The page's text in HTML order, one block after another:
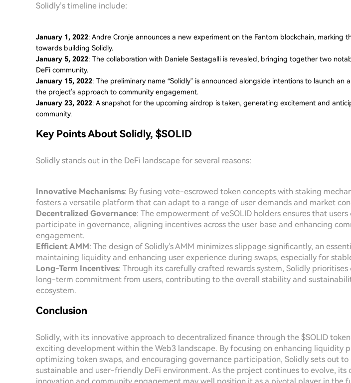
Solidly’s timeline include:
January 1, 2022: Andre Cronje announces a new experiment on the Fantom blockchain, marking
towards building Solidly.
January 5, 2022: The collaboration with Daniele Sestagalli is revealed, bringing together two
DeFi community.
January 15, 2022: The preliminary name “Solidly” is announced alongside intentions to launch an
the project's approach to community engagement.
January 23, 2022: A snapshot for the upcoming airdrop is taken, generating excitement and
community.
Key Points About Solidly, $SOLID
Solidly stands out in the DeFi landscape for several reasons:
Innovative Mechanisms: By fusing vote-escrowed token concepts with staking
fosters a versatile platform that can adapt to a range of user demands and market
Decentralized Governance: The empowerment of veSOLID holders ensures that
participate in governance, aligning incentives across the user base and enhancing
engagement.
Efficient AMM: The design of Solidly's AMM minimizes slippage significantly, an
maintaining liquidity and enhancing user experience during swaps, especially for
Long-Term Incentives: Through its carefully crafted rewards system, Solidly prioritises
long-term commitment from users, contributing to the overall stability and
ecosystem.
Conclusion
Solidly, with its innovative approach to decentralized finance through the $SOLID
exciting development within the Web3 landscape. By focusing on enhancing liquidity
optimizing token swaps, and encouraging governance participation, Solidly sets out to
sustainable and user-friendly DeFi environment. As the project continues to evolve, its